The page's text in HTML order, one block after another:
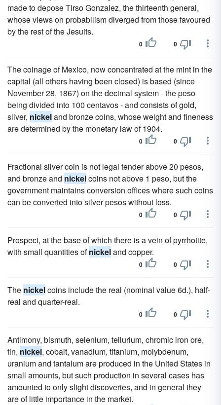
made to depose Tirso Gonzalez, the thirteenth general,
whose views on probabilism diverged from those favoured
by the rest of the Jesuits.
0 0
The coinage of Mexico, now concentrated at the mint in the
capital (all others having been closed) is based (since
November 28, 1867) on the decimal system - the peso
being divided into 100 centavos - and consists of gold,
silver, nickeland bronze coins, whose weight and fineness
are determined by the monetary law of 1904.
0 0
Fractional silver coin is not legal tender above 20 pesos,
and bronze and nickelcoins not above 1 peso, but the
government maintains conversion offices where such coins
can be converted into silver pesos without loss.
0 0
Prospect, at the base of which there is a vein of pyrrhotite,
with small quantities ofnickeland copper.
0 0
The nickelcoins include the real (nominal value 6d.), half-
real and quarter-real.
0 0
Antimony, bismuth, selenium, tellurium, chromic iron ore,
tin, nickel, cobalt, vanadium, titanium, molybdenum,
uranium and tantalum are produced in the United States in
small amounts, but such production in several cases has
amounted to only slight discoveries, and in general they
are of little importance in the market.